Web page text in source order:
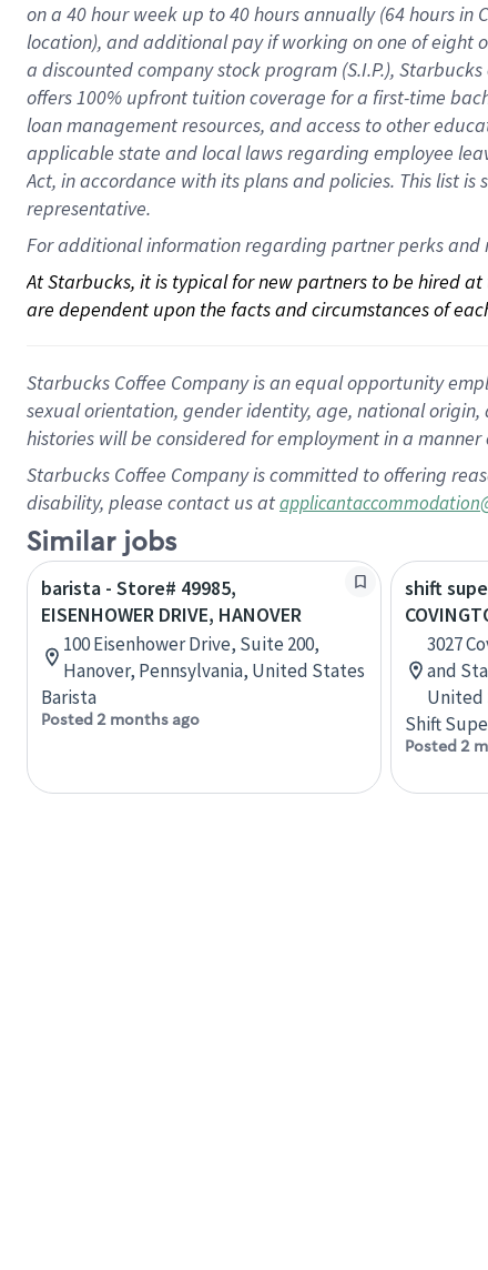
on a 40 hourweek up to40 hoursannually (64 hoursin
location), andadditional payif working onone ofeight
a discounted company stockprogram (S.I.P.),
offers100% upfront tuitioncoverage for a first-time
loan management resources, and access to other
applicable state and local lawsregarding employee
Act, in accordance withitsplans andpolicies. This list is
representative.
For additional information regarding partner perks and
At Starbucks, it is typical for new partners to be hired
are dependent upon the facts and circumstances of
Starbucks Coffee Company is an equal opportunity
sexual orientation, gender identity, age, national
histories will be considered for employment in a
Starbucks Coffee Company is committed to offering
disability, please contact us at
Similar jobs
barista - Store# 49985,
EISENHOWER DRIVE, HANOVER
100 Eisenhower Drive, Suite 200,
Hanover, Pennsylvania, United States
Barista
Posted 2 months ago
shift
3027
and
United
Shift
Posted 2